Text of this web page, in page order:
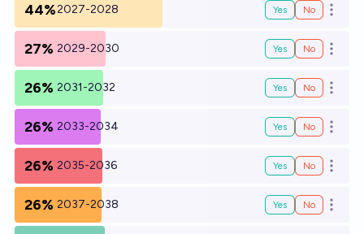
44%2027-2028 Yes No Open
27% 2029-2030 Yes No Open
26% 2031-2032 Yes No Open
26% 2033-2034 Yes No Open
26% 2035-2036 Yes No Open
26% 2037-2038 Yes No Open